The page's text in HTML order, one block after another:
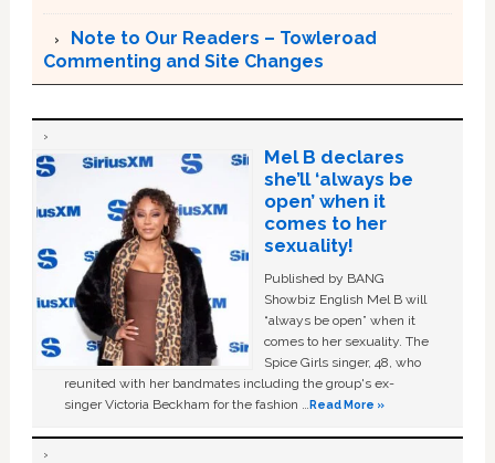
Note to Our Readers – Towleroad
Commenting and Site Changes
Mel B declares
she’ll ‘always be
open’ when it
comes to her
sexuality!
Published by BANG
Showbiz English Mel B will
“always be open” when it
comes to her sexuality. The
Spice Girls singer, 48, who
reunited with her bandmates including the group's ex-
singer Victoria Beckham for the fashion …Read More »